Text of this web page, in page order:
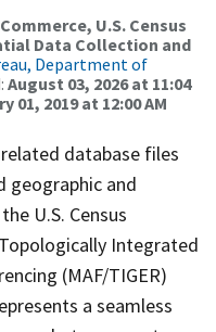
U.S. Census
Data Collection and
Department of
August 03, 2026 at 11:04
01, 2019 at 12:00 AM
database files
geographic and
U.S. Census
Integrated
(MAF/TIGER)
a seamless